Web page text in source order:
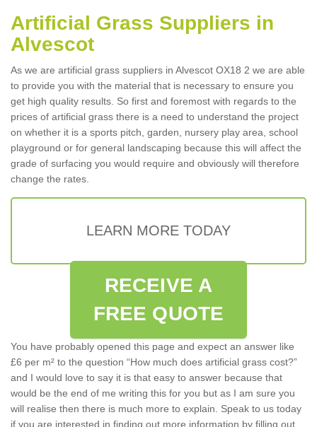
Artificial Grass Suppliers in
Alvescot
As we are artificial grass suppliers in Alvescot OX18 2 we are able
to provide you with the material that is necessary to ensure you
get high quality results. So first and foremost with regards to the
prices of artificial grass there is a need to understand the project
on whether it is a sports pitch, garden, nursery play area, school
playground or for general landscaping because this will affect the
grade of surfacing you would require and obviously will therefore
change the rates.
LEARN MORE TODAY
RECEIVE A
FREE QUOTE
You have probably opened this page and expect an answer like
£6 per m² to the question “How much does artificial grass cost?”
and I would love to say it is that easy to answer because that
would be the end of me writing this for you but as I am sure you
will realise then there is much more to explain. Speak to us today
if you are interested in finding out more information by filling out